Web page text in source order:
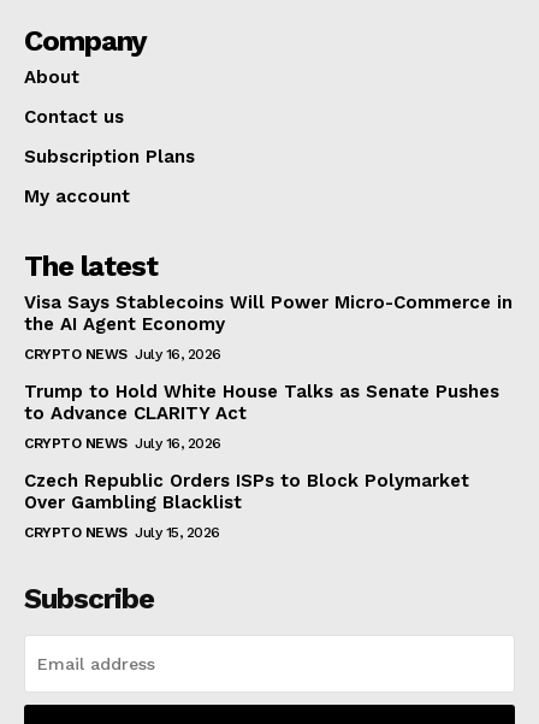
Company
About
Contact us
Subscription Plans
My account
The latest
Visa Says Stablecoins Will Power Micro-Commerce in
the AI Agent Economy
CRYPTO NEWS July 16, 2026
Trump to Hold White House Talks as Senate Pushes
to Advance CLARITY Act
CRYPTO NEWS July 16, 2026
Czech Republic Orders ISPs to Block Polymarket
Over Gambling Blacklist
CRYPTO NEWS July 15, 2026
Subscribe